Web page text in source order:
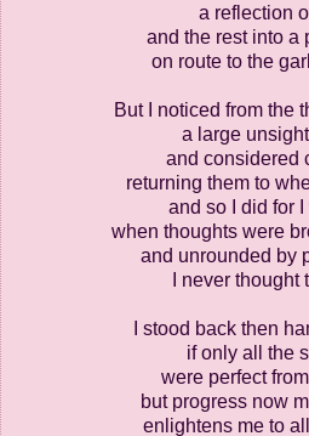
a reflection
and the rest into a
on route to the
But I noticed from the
a large
and considered
returning them to
and so I did for
when thoughts were
and unrounded by
I never thought
I stood back then
if only all the
were perfect
but progress now
enlightens me to